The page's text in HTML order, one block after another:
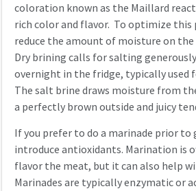
coloration known as the Maillard
rich color and flavor. To optimize this
reduce the amount of moisture on
Dry brining calls for salting
overnight in the fridge, typically used
The salt brine draws moisture from
a perfectly brown outside and juicy
If you prefer to do a marinade prior
introduce antioxidants. Marination is
flavor the meat, but it can also help
Marinades are typically enzymatic or